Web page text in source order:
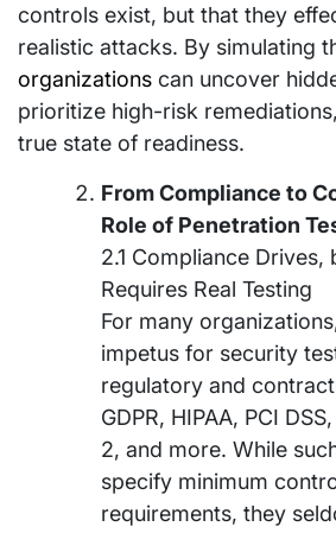
controls exist, but that they
realistic attacks. By simulating
organizations can uncover
prioritize high-risk
true state of readiness.
From Compliance to
Role of Penetration
2.1 Compliance Drives,
Requires Real Testing
For many
impetus for security
regulatory and
GDPR, HIPAA, PCI
2, and more. While
specify minimum
requirements, they